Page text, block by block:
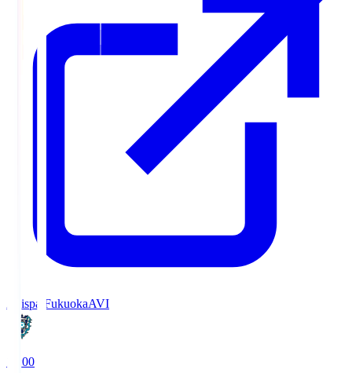
Avispa FukuokaAVI
19:00